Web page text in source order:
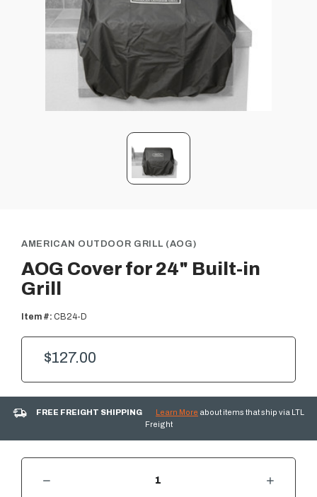
AMERICAN OUTDOOR GRILL (AOG)
AOG Cover for 24" Built-in
Grill
Item #: CB24-D
$127.00
FREE FREIGHT SHIPPING Learn More about items that ship via LTL
Freight
CURRENT
INCREASE QUANTITY OF AOG COVER FOR 24" BUILT-IN GRILL